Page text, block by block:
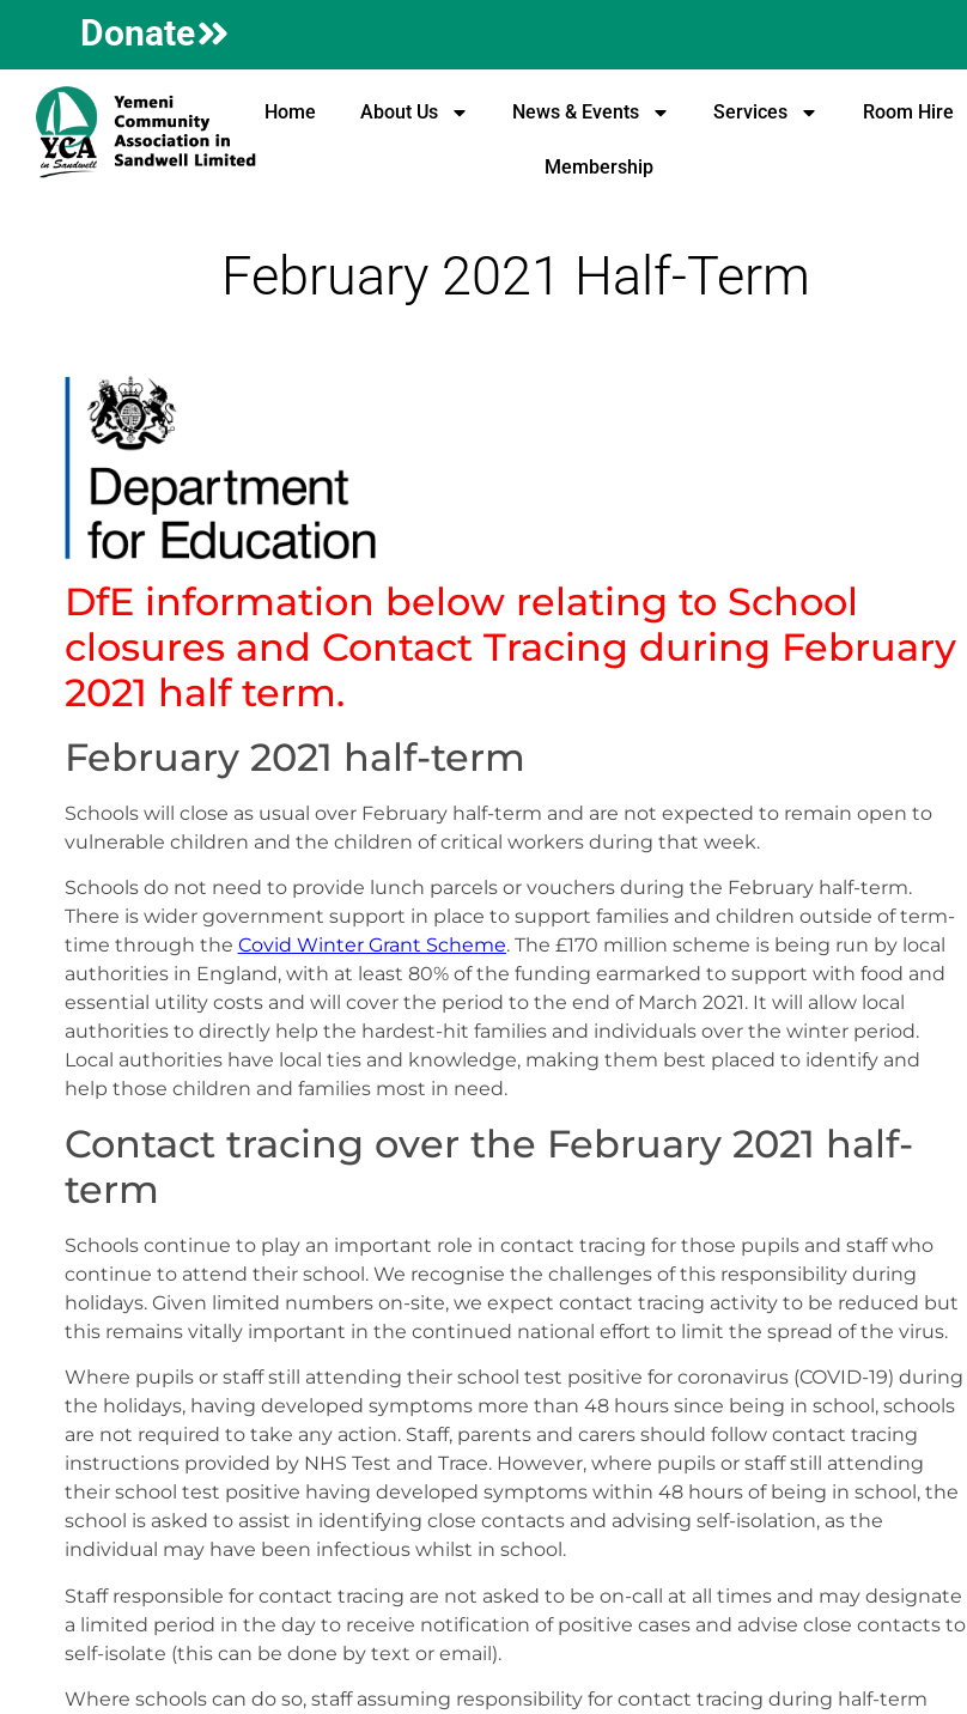
Donate
Home About Us News & Events Services Room Hire
Membership
February 2021 Half-Term
DfE information below relating to School
closures and Contact Tracing during February
2021 half term.
February 2021 half-term
Schools will close as usual over February half-term and are not expected to remain open to
vulnerable children and the children of critical workers during that week.
Schools do not need to provide lunch parcels or vouchers during the February half-term.
There is wider government support in place to support families and children outside of term-
time through the Covid Winter Grant Scheme. The £170 million scheme is being run by local
authorities in England, with at least 80% of the funding earmarked to support with food and
essential utility costs and will cover the period to the end of March 2021. It will allow local
authorities to directly help the hardest-hit families and individuals over the winter period.
Local authorities have local ties and knowledge, making them best placed to identify and
help those children and families most in need.
Contact tracing over the February 2021 half-
term
Schools continue to play an important role in contact tracing for those pupils and staff who
continue to attend their school. We recognise the challenges of this responsibility during
holidays. Given limited numbers on-site, we expect contact tracing activity to be reduced but
this remains vitally important in the continued national effort to limit the spread of the virus.
Where pupils or staff still attending their school test positive for coronavirus (COVID-19) during
the holidays, having developed symptoms more than 48 hours since being in school, schools
are not required to take any action. Staff, parents and carers should follow contact tracing
instructions provided by NHS Test and Trace. However, where pupils or staff still attending
their school test positive having developed symptoms within 48 hours of being in school, the
school is asked to assist in identifying close contacts and advising self-isolation, as the
individual may have been infectious whilst in school.
Staff responsible for contact tracing are not asked to be on-call at all times and may designate
a limited period in the day to receive notification of positive cases and advise close contacts to
self-isolate (this can be done by text or email).
Where schools can do so, staff assuming responsibility for contact tracing during half-term